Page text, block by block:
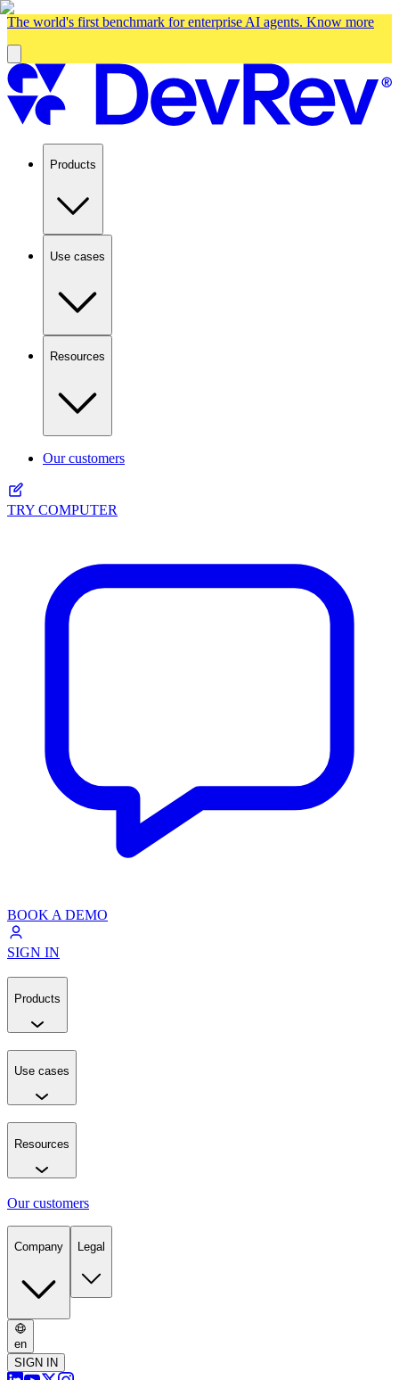
The world's first benchmark for enterprise AI agents. Know more
Products
Use cases
Resources
Our customers
TRY COMPUTER
BOOK A DEMO
SIGN IN
Products
Use cases
Resources
Our customers
Company Legal
en
SIGN IN